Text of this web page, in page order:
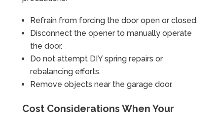
Refrain from forcing the door open or closed.
Disconnect the opener to manually operate
the door.
Do not attempt DIY spring repairs or
rebalancing efforts.
Remove objects near the garage door.
Cost Considerations When Your